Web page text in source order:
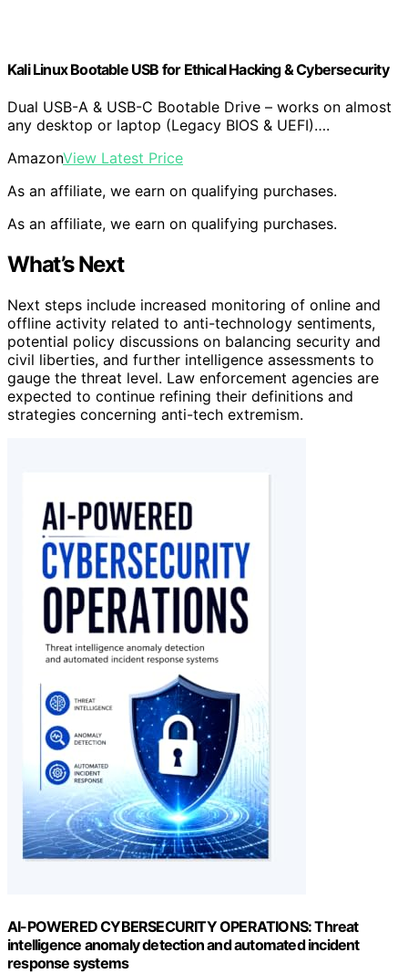
Kali Linux Bootable USB for Ethical Hacking & Cybersecurity
Dual USB-A & USB-C Bootable Drive – works on almost
any desktop or laptop (Legacy BIOS & UEFI)….
AmazonView Latest Price
As an affiliate, we earn on qualifying purchases.
As an affiliate, we earn on qualifying purchases.
What’s Next
Next steps include increased monitoring of online and
offline activity related to anti-technology sentiments,
potential policy discussions on balancing security and
civil liberties, and further intelligence assessments to
gauge the threat level. Law enforcement agencies are
expected to continue refining their definitions and
strategies concerning anti-tech extremism.
AI-POWERED CYBERSECURITY OPERATIONS: Threat
intelligence anomaly detection and automated incident
response systems